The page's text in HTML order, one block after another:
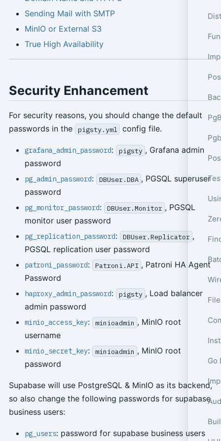
Go
Sending Mail with SMTP
MinIO or External S3
True High Availability
Security Enhancement
For security reasons, you should change the default
passwords in the
pigsty.yml config file.
grafana_admin_password: pigsty , Grafana admin
password
pg_admin_password: DBUser.DBA , PGSQL superuser
password
pg_monitor_password: DBUser.Monitor , PGSQL
monitor user password
pg_replication_password: DBUser.Replicator ,
PGSQL replication user password
patroni_password: Patroni.API , Patroni HA Agent
Password
haproxy_admin_password: pigsty , Load balancer
admin password
minio_access_key: minioadmin , MinIO root
username
minio_secret_key: minioadmin , MinIO root
password
Supabase will use PostgreSQL & MinIO as its backend,
so also change the following passwords for supabase
business users:
pg_users: password for supabase business users